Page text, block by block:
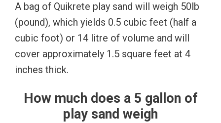
A bag of Quikrete play sand will weigh 50lb
(pound), which yields 0.5 cubic feet (half a
cubic foot) or 14 litre of volume and will
cover approximately 1.5 square feet at 4
inches thick.
How much does a 5 gallon of
play sand weigh